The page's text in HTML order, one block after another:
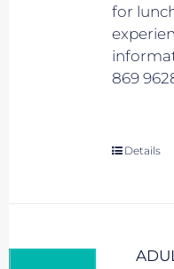
for
869
Details